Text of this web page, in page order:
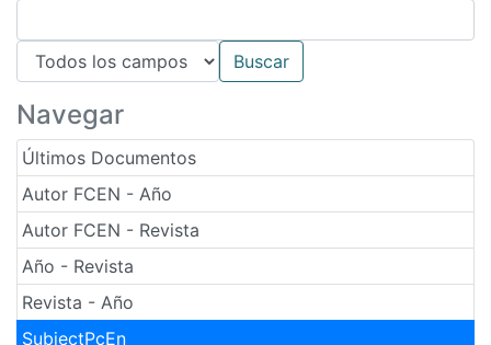
Navegar
Últimos Documentos
Autor FCEN - Año
Autor FCEN - Revista
Año - Revista
Revista - Año
SubjectPcEn